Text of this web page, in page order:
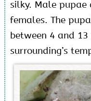
silky. Male
females. The
between 4 and
surrounding’s